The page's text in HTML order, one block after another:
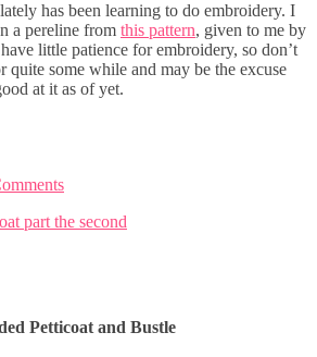
has been learning to do embroidery. I
a pereline from this pattern, given to me by
little patience for embroidery, so don’t
some while and may be the excuse
at it as of yet.
part the second
Petticoat and Bustle